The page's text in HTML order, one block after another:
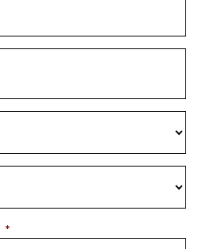
*